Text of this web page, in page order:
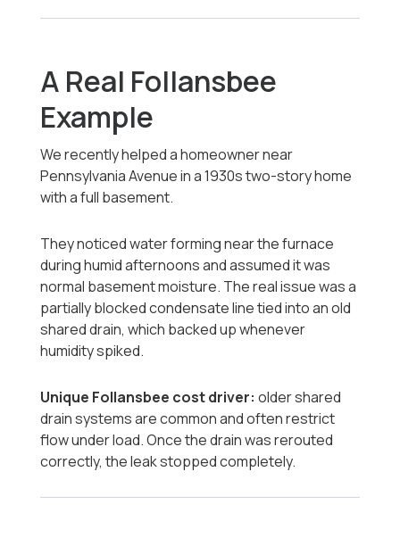
A Real Follansbee
Example
We recently helped a homeowner near
Pennsylvania Avenue in a 1930s two-story home
with a full basement.
They noticed water forming near the furnace
during humid afternoons and assumed it was
normal basement moisture. The real issue was a
partially blocked condensate line tied into an old
shared drain, which backed up whenever
humidity spiked.
Unique Follansbee cost driver: older shared
drain systems are common and often restrict
flow under load. Once the drain was rerouted
correctly, the leak stopped completely.